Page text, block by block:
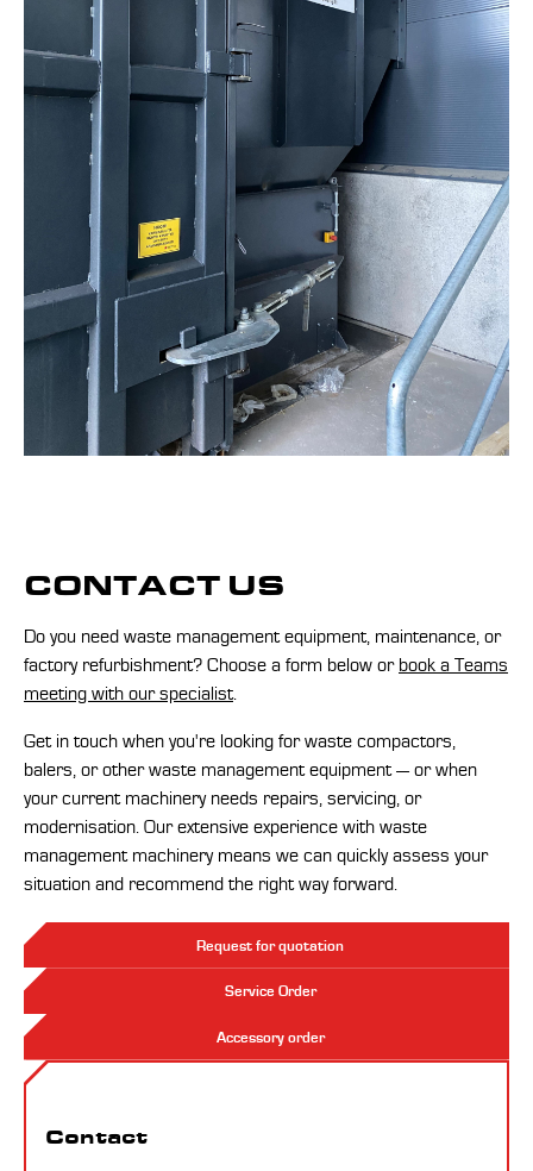
CONTACT US
Do you need waste management equipment, maintenance, or
factory refurbishment? Choose a form below or book a Teams
meeting with our specialist.
Get in touch when you're looking for waste compactors,
balers, or other waste management equipment — or when
your current machinery needs repairs, servicing, or
modernisation. Our extensive experience with waste
management machinery means we can quickly assess your
situation and recommend the right way forward.
Request for quotation
Service Order
Accessory order
Contact